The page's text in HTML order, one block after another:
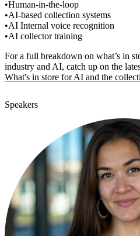
Human-in-the-loop
AI-based collection systems
AI Internal voice recognition
AI collector training
For a full breakdown on what’s in
industry and AI, catch up on the
What's in store for AI and the
Speakers